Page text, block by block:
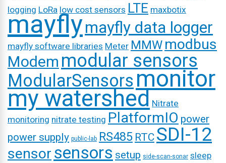
logging LoRa low cost sensors LTE maxbotix
mayflymayfly data logger
mayfly software libraries Meter MMW modbus
Modem modular sensors
ModularSensorsmonitor
my watershed Nitrate
monitoring nitrate testing PlatformIO power
power supply public-lab RS485 RTC SDI-12
sensor sensors setup side-scan-sonar sleep